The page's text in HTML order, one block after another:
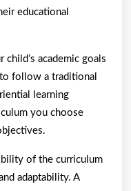
educational
academic goals
follow a traditional
learning
you choose
of the curriculum
adaptability. A